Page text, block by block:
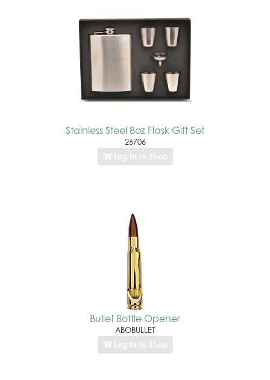
Stainless Steel 8oz Flask Gift Set
26706
Log In to Shop
Bullet Bottle Opener
ABOBULLET
Log In to Shop